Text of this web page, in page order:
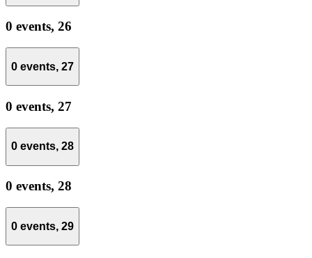
0 events, 26
0 events, 27
0 events, 27
0 events, 28
0 events, 28
0 events, 29